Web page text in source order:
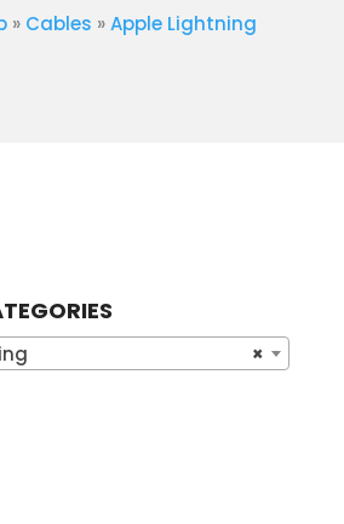
» Cables »Apple Lightning
×